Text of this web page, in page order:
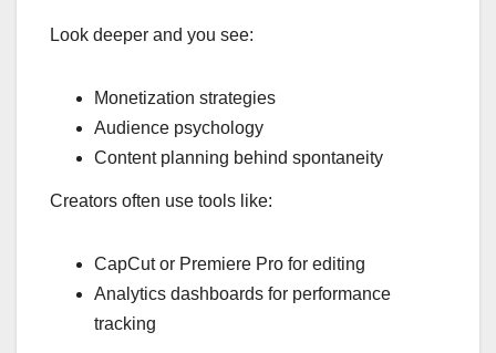
Look deeper and you see:
Monetization strategies
Audience psychology
Content planning behind spontaneity
Creators often use tools like:
CapCut or Premiere Pro for editing
Analytics dashboards for performance
tracking